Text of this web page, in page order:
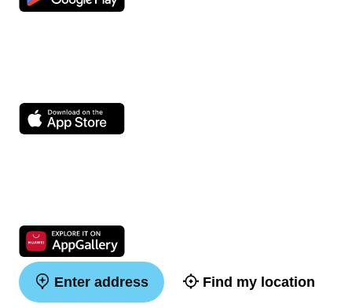
Enter address Find my location